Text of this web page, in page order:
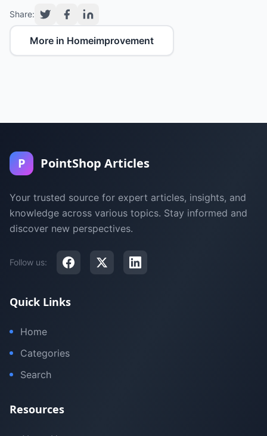
Share:
More in Homeimprovement
P PointShop Articles
Your trusted source for expert articles, insights, and
knowledge across various topics. Stay informed and
discover new perspectives.
Follow us:
Quick Links
Home
Categories
Search
Resources